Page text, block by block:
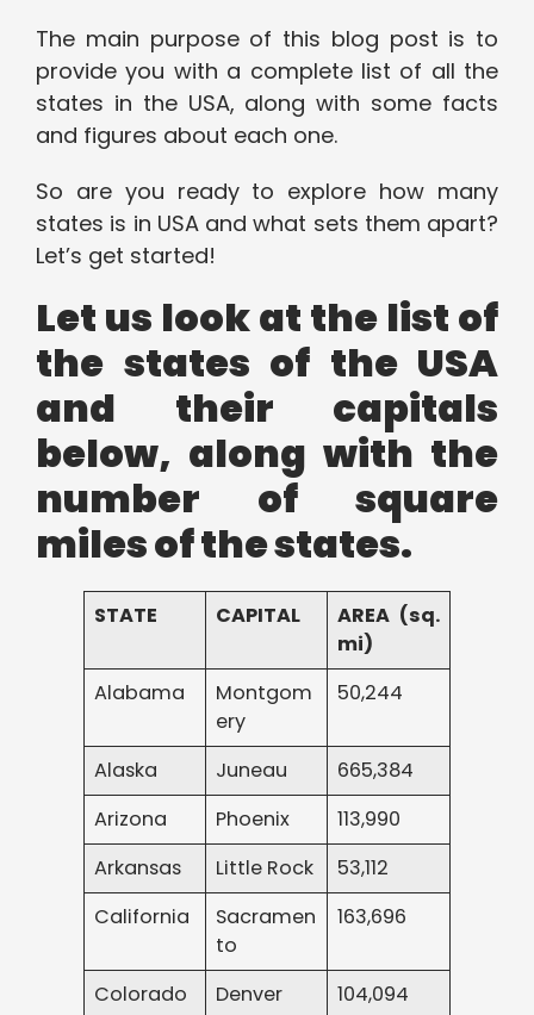
The main purpose of this blog post is to
provide you with a complete list of all the
states in the USA, along with some facts
and figures about each one.
So are you ready to explore how many
states is in USA and what sets them apart?
Let’s get started!
Let us look at the list of
the states of the USA
and their capitals
below, along with the
number of square
miles of the states.
STATE CAPITAL
AREA (sq.
mi)
Alabama
Montgom
ery
50,244
Alaska Juneau
665,384
Arizona
Phoenix
113,990
Arkansas
Little Rock
53,112
California
Sacramen
to
163,696
Colorado Denver
104,094